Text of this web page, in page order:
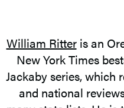
William Ritteris an
New York Times
Jackaby series, which
and national